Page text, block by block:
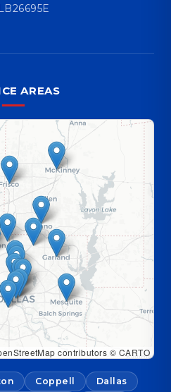
AREAS
contributors © CARTO
Coppell
Dallas